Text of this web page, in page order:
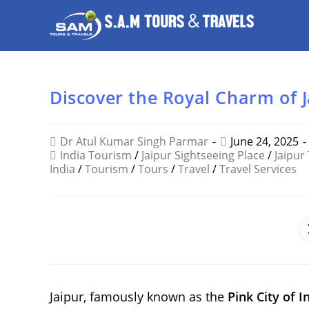
Discover the Royal Charm of
Dr Atul Kumar Singh Parmar
June 24, 2025
India Tourism / Jaipur Sightseeing Place / Jaipur
India /Tourism /Tours /Travel /Travel Services
Jaipur, famously known as the Pink City of